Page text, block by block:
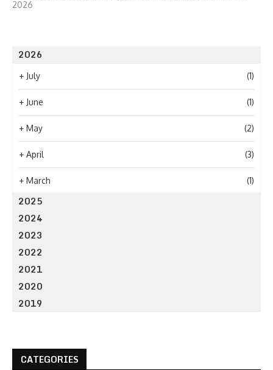
2026
2026
+ July (1)
+ June (1)
+ May (2)
+ April (3)
+ March (1)
2025
2024
2023
2022
2021
2020
2019
CATEGORIES